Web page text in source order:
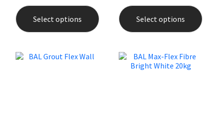
Select options
product
has
multiple
options
Select options
has